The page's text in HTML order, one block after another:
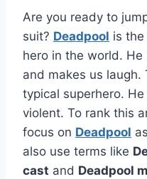
Are you ready to
suit? Deadpool is
hero in the world.
and makes us
typical superhero.
violent. To rank this
focus on Deadpool
also use terms like
cast and Deadpool